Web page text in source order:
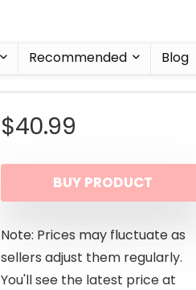
Recommended Blog
$40.99
BUY PRODUCT
Note: Prices may fluctuate as
sellers adjust them regularly.
You'll see the latest price at